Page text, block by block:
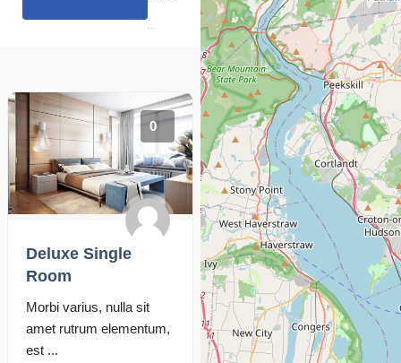
0
Deluxe Single
Room
Morbi varius, nulla sit
amet rutrum elementum,
est ...